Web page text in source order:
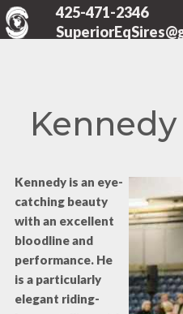
425-471-2346
Kennedy is an eye-
catching beauty
with an excellent
bloodline and
performance. He
is a particularly
elegant riding-